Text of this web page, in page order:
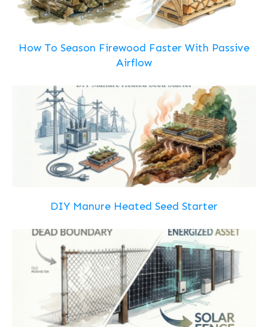
How To Season Firewood Faster With Passive
Airflow
DIY Manure Heated Seed Starter